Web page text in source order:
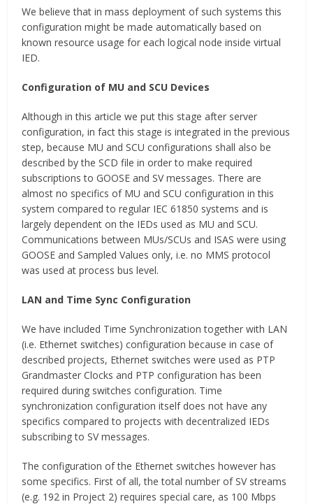
We believe that in mass deployment of such systems this
configuration might be made automatically based on
known resource usage for each logical node inside virtual
IED.
Configuration of MU and SCU Devices
Although in this article we put this stage after server
configuration, in fact this stage is integrated in the previous
step, because MU and SCU configurations shall also be
described by the SCD file in order to make required
subscriptions to GOOSE and SV messages. There are
almost no specifics of MU and SCU configuration in this
system compared to regular IEC 61850 systems and is
largely dependent on the IEDs used as MU and SCU.
Communications between MUs/SCUs and ISAS were using
GOOSE and Sampled Values only, i.e. no MMS protocol
was used at process bus level.
LAN and Time Sync Configuration
We have included Time Synchronization together with LAN
(i.e. Ethernet switches) configuration because in case of
described projects, Ethernet switches were used as PTP
Grandmaster Clocks and PTP configuration has been
required during switches configuration. Time
synchronization configuration itself does not have any
specifics compared to projects with decentralized IEDs
subscribing to SV messages.
The configuration of the Ethernet switches however has
some specifics. First of all, the total number of SV streams
(e.g. 192 in Project 2) requires special care, as 100 Mbps